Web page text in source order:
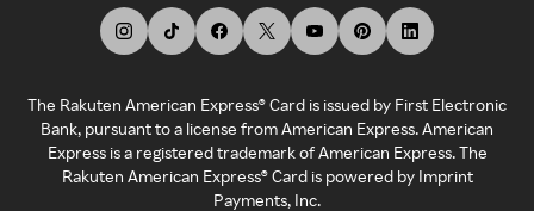
The Rakuten American Express® Card is issued by First Electronic
Bank, pursuant to a license from American Express. American
Express is a registered trademark of American Express. The
Rakuten American Express® Card is powered by Imprint
Payments, Inc.